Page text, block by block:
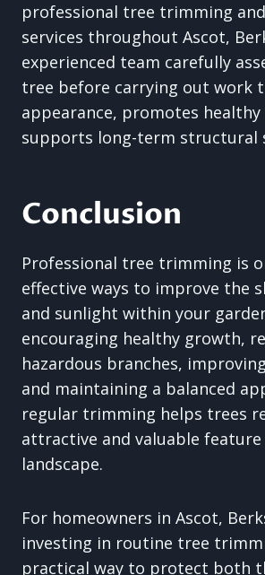
professional tree trimming
services throughout Ascot,
experienced team carefully
tree before carrying out work
appearance, promotes
supports long-term structural
Conclusion
Professional tree trimming is
effective ways to improve the
and sunlight within your
encouraging healthy growth,
hazardous branches,
and maintaining a balanced
regular trimming helps trees
attractive and valuable
landscape.
For homeowners in Ascot,
investing in routine tree
practical way to protect both